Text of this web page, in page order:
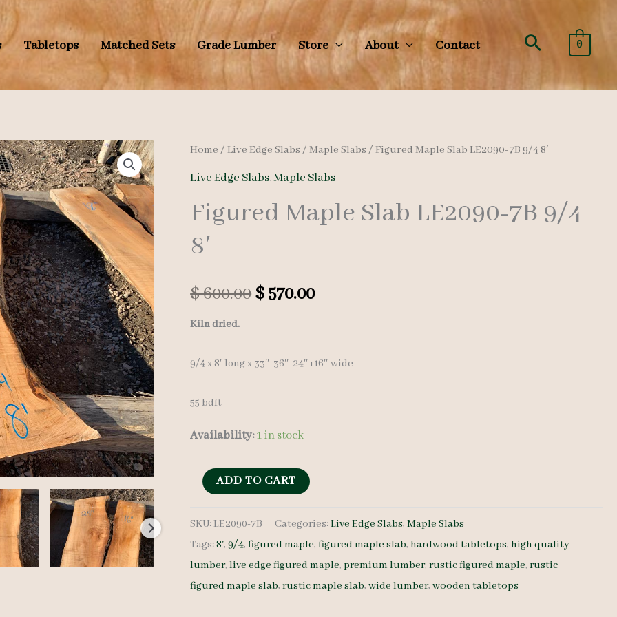
Tabletops Matched Sets Grade Lumber Store About Contact Search
0
Home /Live Edge Slabs /Maple Slabs / Figured Maple Slab LE2090-7B 9/4 8′
Live Edge Slabs,Maple Slabs
Figured Maple Slab LE2090-7B 9/4
8′
$600.00Original
was:
$570.00Current
is:
Kiln dried.
9/4 x 8′ long x 33″-36″-24″+16″ wide
55 bdft
Availability:1 in stock
Figured
Slab
LE2090-
7B
9/4
ADD TO CART
SKU:LE2090-7B Categories:Live Edge Slabs,Maple Slabs
Tags:8',9/4,figured maple,figured maple slab,hardwood tabletops,high quality
lumber,live edge figured maple,premium lumber,rustic figured maple,rustic
figured maple slab,rustic maple slab,wide lumber,wooden tabletops